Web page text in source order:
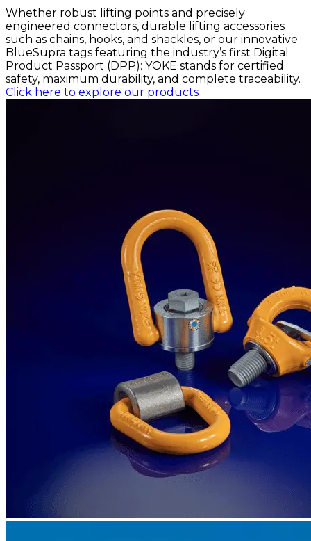
Whether robust lifting points and precisely
engineered connectors, durable lifting accessories
such as chains, hooks, and shackles, or our innovative
BlueSupra tags featuring the industry’s first Digital
Product Passport (DPP): YOKE stands for certified
safety, maximum durability, and complete traceability.
Click here to explore our products